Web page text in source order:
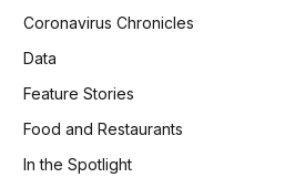
Coronavirus Chronicles
Data
Feature Stories
Food and Restaurants
In the Spotlight